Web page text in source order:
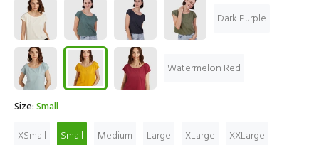
Dark Purple
Watermelon Red
Size:Small
XSmall
Small Medium Large XLarge XXLarge